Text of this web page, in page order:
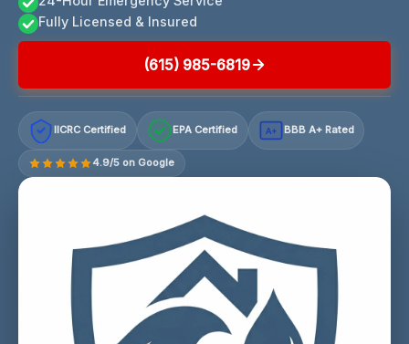
Fully Licensed & Insured
(615) 985-6819
IICRC Certified EPA Certified A+ BBB A+ Rated
4.9/5 on Google